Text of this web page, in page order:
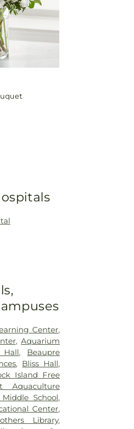
Center,
, Aquarium
Hall, Beaupre
, Bliss Hall,
Island Free
Aquaculture
School,
Center,
Library,